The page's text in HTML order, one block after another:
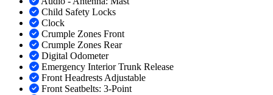
Child Safety Locks
Clock
Crumple Zones Front
Crumple Zones Rear
Digital Odometer
Emergency Interior Trunk Release
Front Headrests Adjustable
Front Seatbelts: 3-Point